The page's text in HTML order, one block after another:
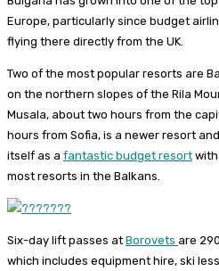
Europe, particularly since budget
flying there directly from the UK.
Two of the most popular resorts are
on the northern slopes of the Rila
Musala, about two hours from the
hours from Sofia, is a newer resort
itself as a fantastic budget resort
most resorts in the Balkans.
Six-day lift passes at Borovets are
which includes equipment hire, ski